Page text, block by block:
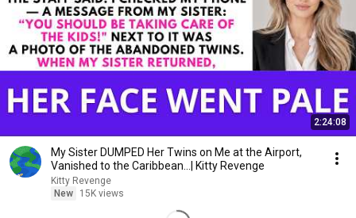
2:24:08
My Sister DUMPED Her Twins on Me at the Airport,
Vanished to the Caribbean...| Kitty Revenge
Kitty Revenge
New
15K views